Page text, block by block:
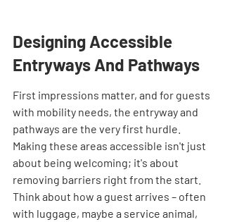
Designing Accessible
Entryways And Pathways
First impressions matter, and for guests
with mobility needs, the entryway and
pathways are the very first hurdle.
Making these areas accessible isn't just
about being welcoming; it's about
removing barriers right from the start.
Think about how a guest arrives – often
with luggage, maybe a service animal,